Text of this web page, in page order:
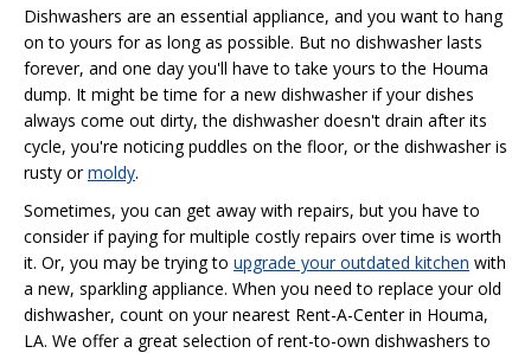
Dishwashers are an essential appliance, and you want to hang
on to yours for as long as possible. But no dishwasher lasts
forever, and one day you'll have to take yours to the Houma
dump. It might be time for a new dishwasher if your dishes
always come out dirty, the dishwasher doesn't drain after its
cycle, you're noticing puddles on the floor, or the dishwasher is
rusty ormoldy.
Sometimes, you can get away with repairs, but you have to
consider if paying for multiple costly repairs over time is worth
it. Or, you may be trying to upgrade your outdated kitchen with
a new, sparkling appliance. When you need to replace your old
dishwasher, count on your nearest Rent-A-Center in Houma,
LA. We offer a great selection of rent-to-own dishwashers to